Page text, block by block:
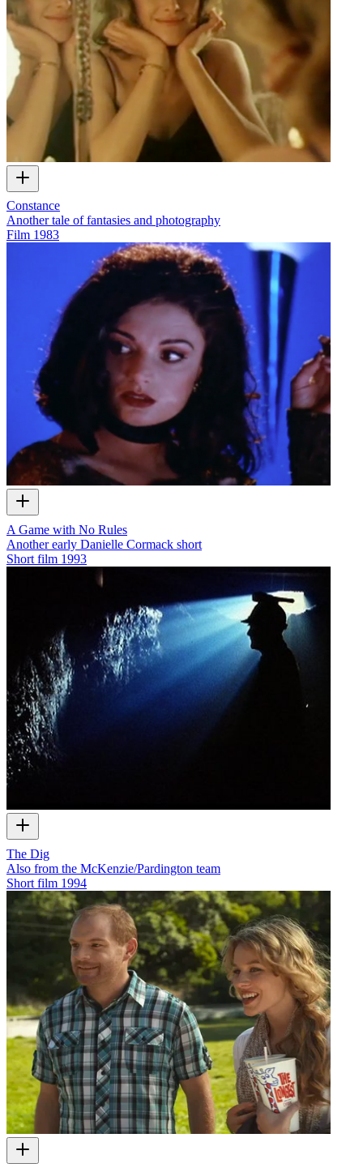
Constance
Another tale of fantasies and photography
Film 1983
A Game with No Rules
Another early Danielle Cormack short
Short film 1993
The Dig
Also from the McKenzie/Pardington team
Short film 1994